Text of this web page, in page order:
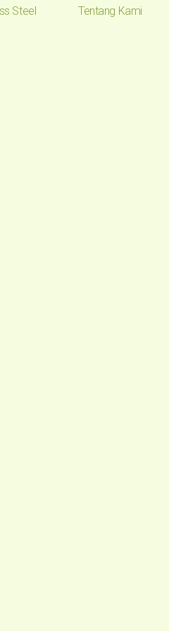
Steel Tentang Kami